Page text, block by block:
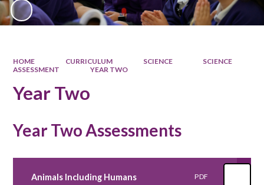
HOME CURRICULUM SCIENCE
SCIENCE
ASSESSMENT
YEAR TWO
Year Two
Year Two Assessments
Animals Including Humans PDF